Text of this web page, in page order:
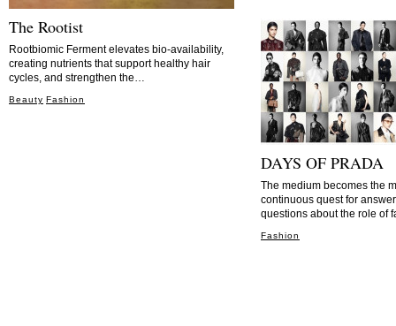
The Rootist
Rootbiomic Ferment elevates bio-availability,
creating nutrients that support healthy hair
cycles, and strengthen the…
Beauty Fashion
DAYS OF PRADA
The medium becomes the
continuous quest for
questions about the role of
Fashion